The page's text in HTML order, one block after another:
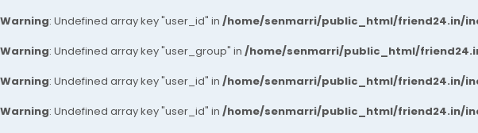
Warning: Undefined array key "user_id" in /home/senmarri/public_html/friend24.in/
Warning: Undefined array key "user_group" in /home/senmarri/public_html/
Warning: Undefined array key "user_id" in /home/senmarri/public_html/friend24.in/
Warning: Undefined array key "user_id" in /home/senmarri/public_html/friend24.in/